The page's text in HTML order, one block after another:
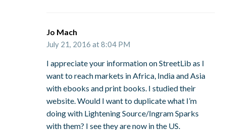
Jo Mach
July 21, 2016 at 8:04 PM
I appreciate your information on StreetLib as I
want to reach markets in Africa, India and Asia
with ebooks and print books. I studied their
website. Would I want to duplicate what I’m
doing with Lightening Source/Ingram Sparks
with them? I see they are now in the US.